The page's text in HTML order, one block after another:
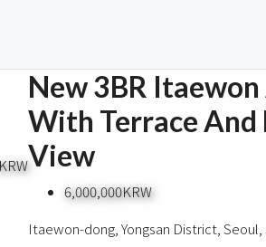
New 3BR
With Terrace And
View
6,000,000KRW
Itaewon-dong, Yongsan District,